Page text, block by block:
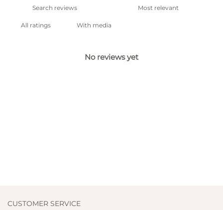
With media
No reviews yet
CUSTOMER SERVICE